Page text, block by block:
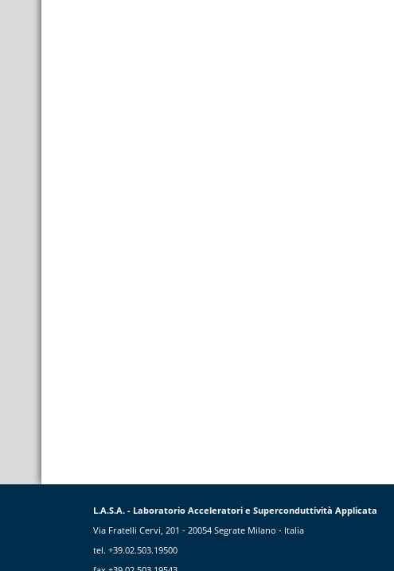
L.A.S.A. - Laboratorio Acceleratori e Superconduttività Applicata
Via Fratelli Cervi, 201 - 20054 Segrate Milano - Italia
tel. +39.02.503.19500